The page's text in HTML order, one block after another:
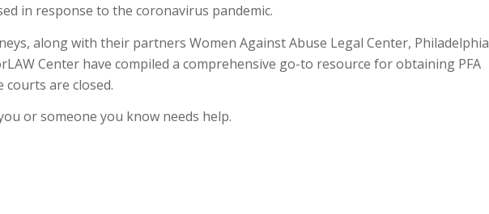
in response to the coronavirus pandemic.
along with their partners Women Against Abuse Legal Center, Philadelphia
Center have compiled a comprehensive go-to resource for obtaining PFA
courts are closed.
or someone you know needs help.